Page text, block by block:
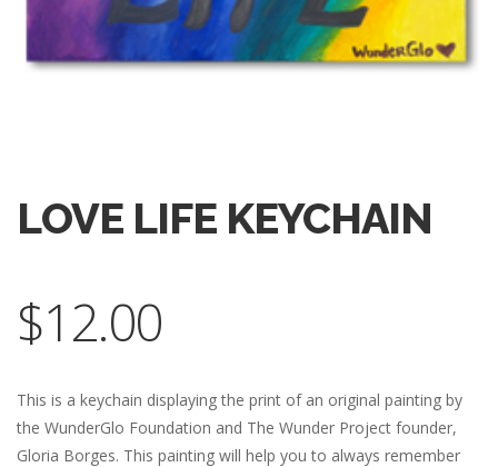
LOVE LIFE KEYCHAIN
$12.00
This is a keychain displaying the print of an original painting by
the WunderGlo Foundation and The Wunder Project founder,
Gloria Borges. This painting will help you to always remember